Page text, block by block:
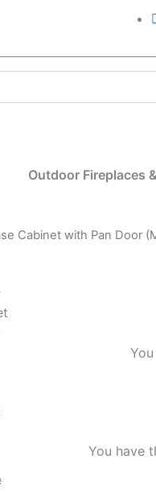
Outdoor Fireplaces
Cabinet with Pan Door
is:
You have